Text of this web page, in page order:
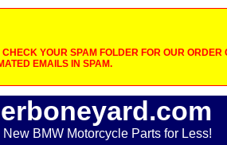
YOUR SPAM FOLDER FOR OUR
EMAILS IN SPAM.
New BMW Motorcycle Parts for Less!